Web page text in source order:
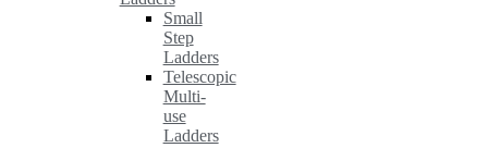
Small
Step
Ladders
Telescopic
Multi-
use
Ladders